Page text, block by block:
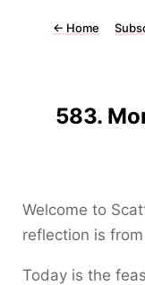
← Home
583.
Welcome to
reflection is
Today is the